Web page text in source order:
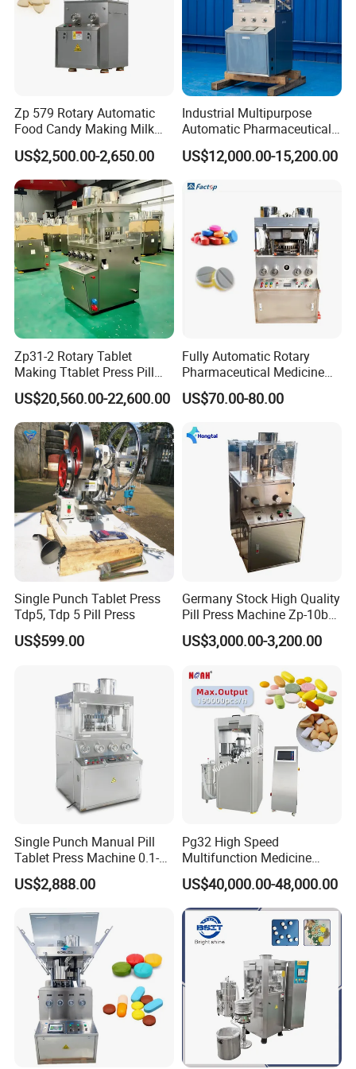
Zp 579 Rotary Automatic
Food Candy Making Milk
Sugar Pill Tablet Press
Machine
US$2,500.00-2,650.00
Industrial Multipurpose
Automatic Pharmaceutical
Chemical Rotary Tablet
Press for Effervescent and
US$12,000.00-15,200.00
Zp31-2 Rotary Tablet
Making Ttablet Press Pill
Press
US$20,560.00-22,600.00
Fully Automatic Rotary
Pharmaceutical Medicine
Power Pill Tablet Press
Making Machine
US$70.00-80.00
Single Punch Tablet Press
Tdp5, Tdp 5 Pill Press
US$599.00
Germany Stock High Quality
Pill Press Machine Zp-10b
Rotary Tablet Press
Machine
US$3,000.00-3,200.00
Single Punch Manual Pill
Tablet Press Machine 0.1-
20mm Adjustable, GMP
Pharmaceutical Lab
Making
US$2,888.00
Pg32 High Speed
Multifunction Medicine
Tablet Calcium Chloride
Tablet Press
US$40,000.00-48,000.00